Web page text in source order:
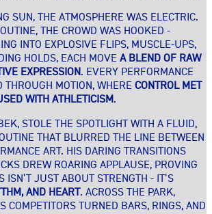
SUN, THE ATMOSPHERE WAS ELECTRIC.
THE CROWD WAS HOOKED -
INTO EXPLOSIVE FLIPS, MUSCLE-UPS,
HOLDS, EACH MOVE A BLEND OF RAW
EXPRESSION. EVERY PERFORMANCE
THROUGH MOTION, WHERE CONTROL MET
WITH ATHLETICISM.
STOLE THE SPOTLIGHT WITH A FLUID,
THAT BLURRED THE LINE BETWEEN
ART. HIS DARING TRANSITIONS
DREW ROARING APPLAUSE, PROVING
ISN’T JUST ABOUT STRENGTH - IT’S
AND HEART . ACROSS THE PARK,
COMPETITORS TURNED BARS, RINGS, AND